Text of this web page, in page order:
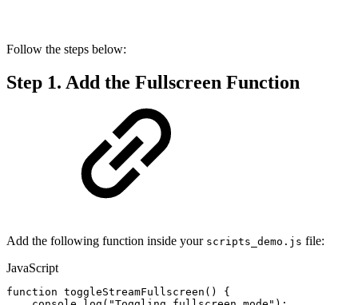
Follow the steps below:
Step 1. Add the Fullscreen Function
Add the following function inside your scripts_demo.js file:
JavaScript
function toggleStreamFullscreen ( )
{